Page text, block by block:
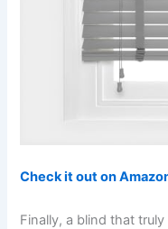
Check it out on
Finally, a blind that